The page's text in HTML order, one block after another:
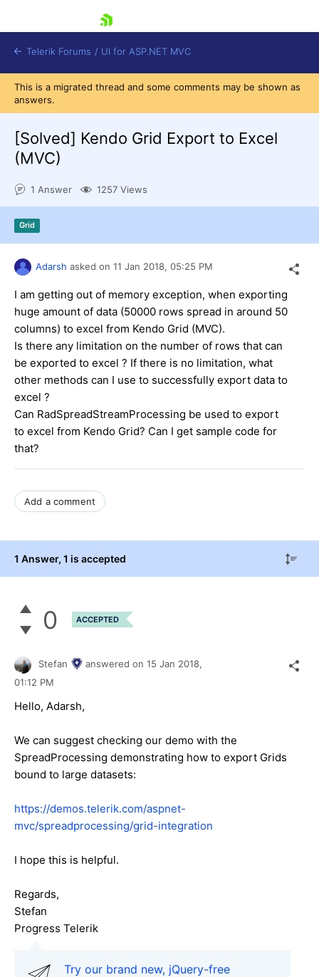
Shopping cart
Telerik Forums / UI for ASP.NET MVC
This is a migrated thread and some comments may be shown as
answers.
[Solved] Kendo Grid Export to Excel
(MVC)
1 Answer 1257 Views
Grid
Adarsh asked on 11 Jan 2018, 05:25 PM
I am getting out of memory exception, when exporting
huge amount of data (50000 rows spread in around 50
columns) to excel from Kendo Grid (MVC).
Is there any limitation on the number of rows that can
be exported to excel ? If there is no limitation, what
other methods can I use to successfully export data to
excel ?
Can RadSpreadStreamProcessing be used to export
to excel from Kendo Grid? Can I get sample code for
that?
Add a comment
1 Answer, 1 is accepted
0 ACCEPTED
Stefan answered on 15 Jan 2018,
01:12 PM
Hello, Adarsh,
We can suggest checking our demo with the
SpreadProcessing demonstrating how to export Grids
bound to large datasets:
https://demos.telerik.com/aspnet-
mvc/spreadprocessing/grid-integration
I hope this is helpful.
Regards,
Stefan
Progress Telerik
Try our brand new, jQuery-free